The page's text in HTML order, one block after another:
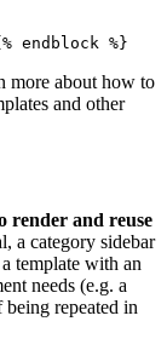
endblock %}
more about how to
and other
render and reuse
a category sidebar
template with an
needs (e.g. a
repeated in